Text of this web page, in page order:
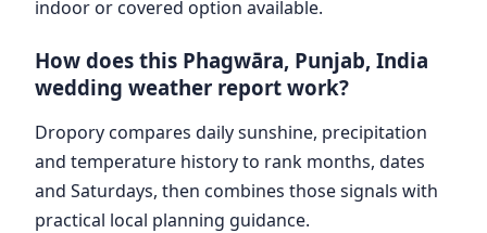
indoor or covered option available.
How does this Phagwāra, Punjab, India
wedding weather report work?
Dropory compares daily sunshine, precipitation
and temperature history to rank months, dates
and Saturdays, then combines those signals with
practical local planning guidance.